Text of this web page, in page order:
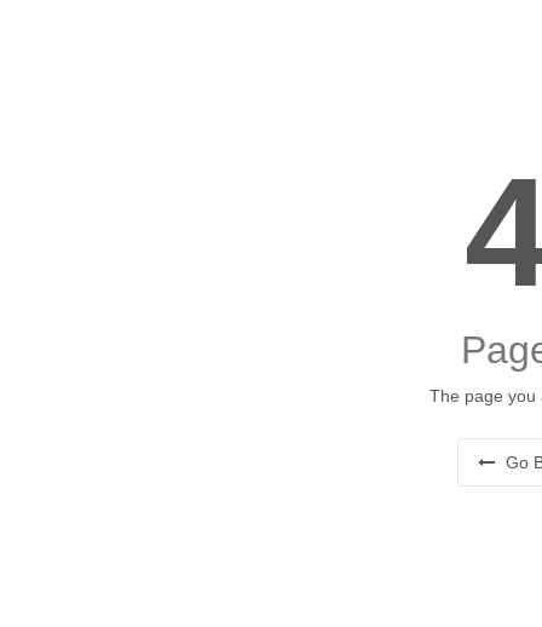
The page you
Go